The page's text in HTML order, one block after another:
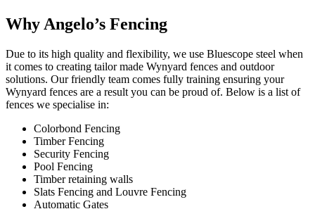
Why Angelo’s Fencing
Due to its high quality and flexibility, we use Bluescope steel when
it comes to creating tailor made Wynyard fences and outdoor
solutions. Our friendly team comes fully training ensuring your
Wynyard fences are a result you can be proud of. Below is a list of
fences we specialise in:
Colorbond Fencing
Timber Fencing
Security Fencing
Pool Fencing
Timber retaining walls
Slats Fencing and Louvre Fencing
Automatic Gates